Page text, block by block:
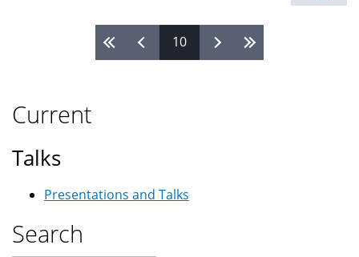
10
Current
Talks
Presentations and Talks
Search